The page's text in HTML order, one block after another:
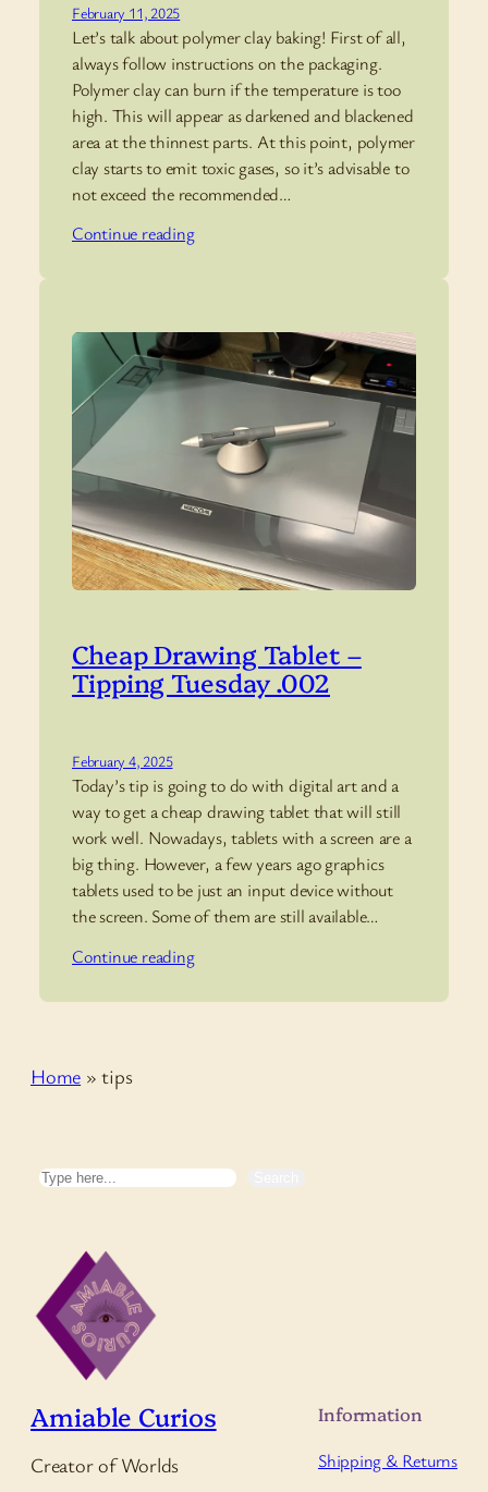
February 11, 2025
Let’s talk about polymer clay baking! First of all,
always follow instructions on the packaging.
Polymer clay can burn if the temperature is too
high. This will appear as darkened and blackened
area at the thinnest parts. At this point, polymer
clay starts to emit toxic gases, so it’s advisable to
not exceed the recommended…
Continue reading
Cheap Drawing Tablet –
Tipping Tuesday .002
February 4, 2025
Today’s tip is going to do with digital art and a
way to get a cheap drawing tablet that will still
work well. Nowadays, tablets with a screen are a
big thing. However, a few years ago graphics
tablets used to be just an input device without
the screen. Some of them are still available…
Continue reading
Home »tips
Search
Amiable Curios
Creator of Worlds
Information
Shipping & Returns